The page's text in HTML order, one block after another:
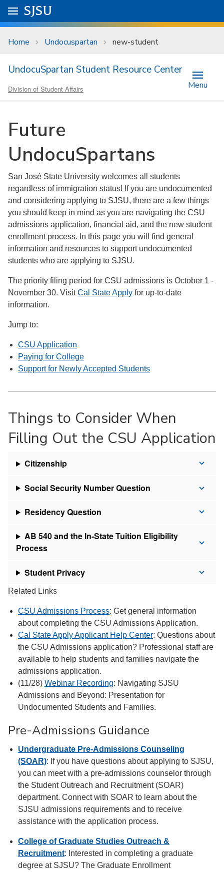
Skip to main content
University Menu .
Go to
SJSU
Home Undocuspartan new-student
UndocuSpartan Student Resource Center
Division of Student Affairs Menu
Future
UndocuSpartans
San José State University welcomes all students
regardless of immigration status! If you are undocumented
and considering applying to SJSU, there are a few things
you should keep in mind as you are navigating the CSU
admissions application, financial aid, and the new student
enrollment process. In this page you will find general
information and resources to support undocumented
students who are applying to SJSU.
The priority filing period for CSU admissions is October 1 -
November 30. VisitCal State Apply​ for up-to-date
information.
Jump to:
CSU Application
Paying for College
Support for Newly Accepted Students
Things to Consider When
Filling Out the CSU Application
Citizenship
Social Security Number Question
Residency Question
AB 540 and the In-State Tuition Eligibility
Process
Student Privacy
Related Links
CSU Admissions Process: Get general information
about completing the CSU Admissions Application.
Cal State Apply Applicant Help Center: Questions about
the CSU Admissions application? Professional staff are
available to help students and families navigate the
admissions application.
(11/28) Webinar Recording: Navigating SJSU
Admissions and Beyond: Presentation for
Undocumented Students and Families.
Pre-Admissions Guidance
Undergraduate Pre-Admissions Counseling
(SOAR): If you have questions about applying to SJSU,
you can meet with a pre-admissions counselor through
the Student Outreach and Recruitment (SOAR)
department. Connect with SOAR to learn about the
SJSU admissions requirements and to receive
assistance with the application process.
College of Graduate Studies Outreach &
Recruitment: Interested in completing a graduate
degree at SJSU? The Graduate Enrollment